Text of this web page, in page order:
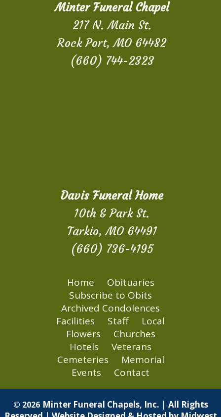
Minter Funeral Chapel
217 N. Main St.
Rock Port, MO 64482
(660) 744-2323
Davis Funeral Home
10th & Park St.
Tarkio, MO 64491
(660) 736-4195
Home
Obituaries
Subscribe to Obits
Archived Condolences
Facilities
Staff
Local
Flowers
Churches
Hotels
Veterans
Cemeteries
Memorial
Events
Contact
© 2026 Minter Funeral Chapels, Inc. | All Rights